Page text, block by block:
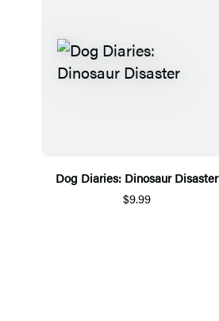
Dog Diaries: Dinosaur Disaster
$9.99